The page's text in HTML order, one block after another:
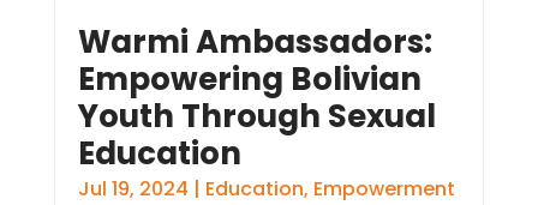
Warmi Ambassadors:
Empowering Bolivian
Youth Through Sexual
Education
Jul 19, 2024 | Education, Empowerment